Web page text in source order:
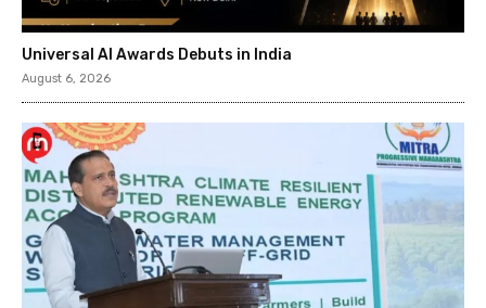
Universal AI Awards Debuts in India
August 6, 2026